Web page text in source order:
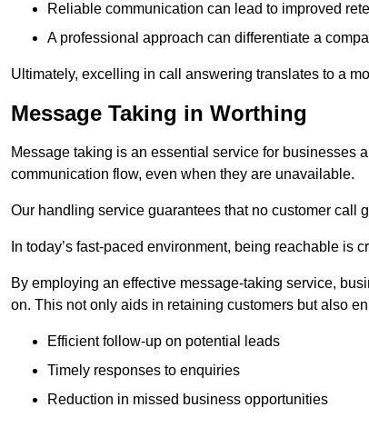
Reliable communication can lead to improved
A professional approach can differentiate a
Ultimately, excelling in call answering translates to a
Message Taking in Worthing
Message taking is an essential service for businesses
communication flow, even when they are unavailable.
Our handling service guarantees that no customer call
In today’s fast-paced environment, being reachable is
By employing an effective message-taking service,
on. This not only aids in retaining customers but also
Efficient follow-up on potential leads
Timely responses to enquiries
Reduction in missed business opportunities